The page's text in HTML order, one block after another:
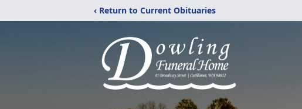
‹ Return to Current Obituaries